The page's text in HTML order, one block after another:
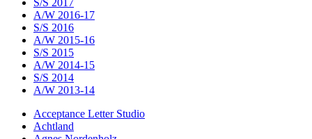
A/W 2016-17
S/S 2016
A/W 2015-16
S/S 2015
A/W 2014-15
S/S 2014
A/W 2013-14
Acceptance Letter Studio
Achtland